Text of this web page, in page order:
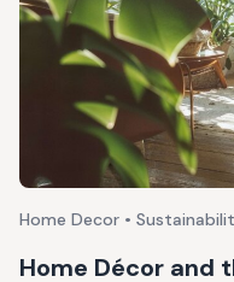
Home Decor •
Home Décor and